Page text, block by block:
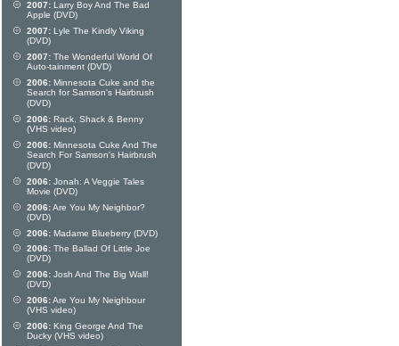
2007: Larry Boy And The Bad
Apple (DVD)
2007: Lyle The Kindly Viking
(DVD)
2007: The Wonderful World Of
Auto-tainment (DVD)
2006: Minnesota Cuke and the
Search for Samson's Hairbrush
(DVD)
2006: Rack, Shack & Benny
(VHS video)
2006: Minnesota Cuke And The
Search For Samson's Hairbrush
(DVD)
2006: Jonah: A Veggie Tales
Movie (DVD)
2006:Are You My Neighbor?
(DVD)
2006: Madame Blueberry (DVD)
2006: The Ballad Of Little Joe
(DVD)
2006: Josh And The Big Wall!
(DVD)
2006:Are You My Neighbour
(VHS video)
2006: King George And The
Ducky (VHS video)